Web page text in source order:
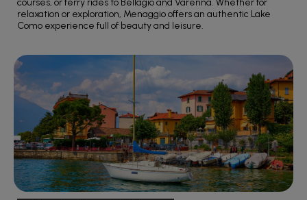
relaxation or exploration, Menaggio offers an authentic Lake
Como experience full of beauty and leisure.